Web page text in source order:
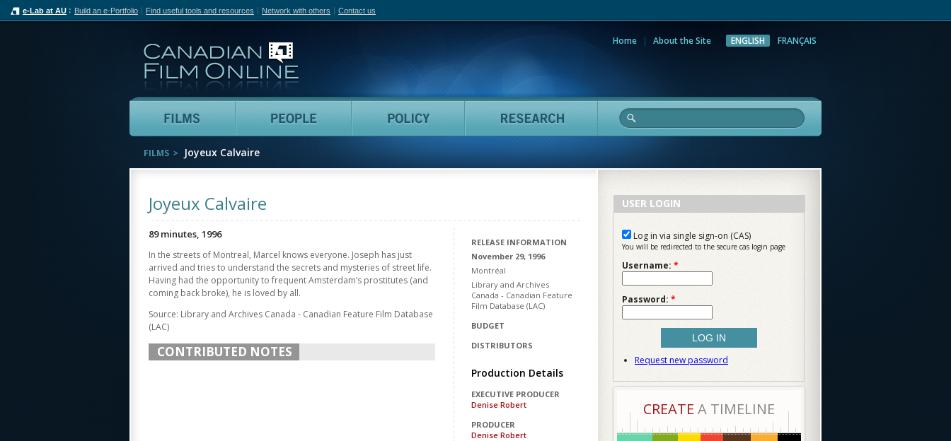
e-Lab at AU Build an e-Portfolio Find useful tools and resources Network with others Contact us
Home About the Site ENGLISH FRANÇAIS
Films People Policy Research
FILMS Joyeux Calvaire
Joyeux Calvaire
RELEASE INFORMATION
November 29, 1996
Montréal
Library and Archives
Canada - Canadian Feature
Film Database (LAC)
BUDGET
DISTRIBUTORS
Production Details
EXECUTIVE PRODUCER
Denise Robert
PRODUCER
Denise Robert
89 minutes, 1996
In the streets of Montreal, Marcel knows everyone. Joseph has just
arrived and tries to understand the secrets and mysteries of street life.
Having had the opportunity to frequent Amsterdam’s prostitutes (and
coming back broke), he is loved by all.
Source: Library and Archives Canada - Canadian Feature Film Database
(LAC)
CONTRIBUTED NOTES
USER LOGIN
Log in via single sign-on (CAS)
You will be redirected to the secure cas login page
Username: *
Password: *
Request new password
CREATE A TIMELINE